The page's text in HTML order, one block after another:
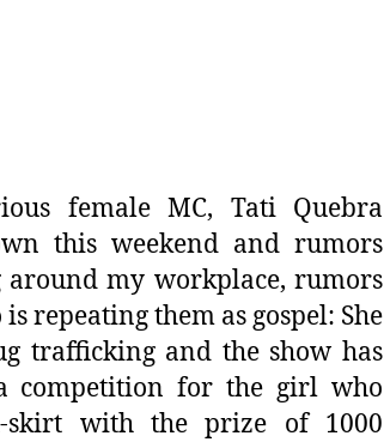
female MC, Tati Quebra
this weekend and rumors
my workplace, rumors
repeating them as gospel: She
trafficking and the show has
competition for the girl who
skirt with the prize of 1000